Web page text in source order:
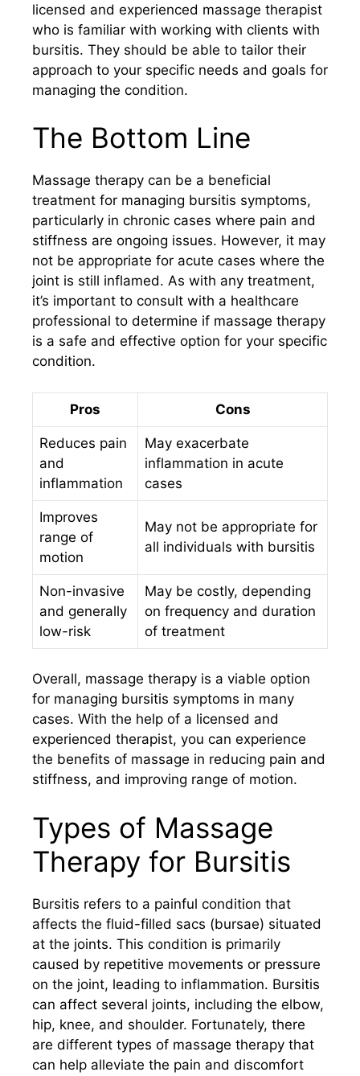
licensed and experienced massage therapist
who is familiar with working with clients with
bursitis. They should be able to tailor their
approach to your specific needs and goals for
managing the condition.
The Bottom Line
Massage therapy can be a beneficial
treatment for managing bursitis symptoms,
particularly in chronic cases where pain and
stiffness are ongoing issues. However, it may
not be appropriate for acute cases where the
joint is still inflamed. As with any treatment,
it’s important to consult with a healthcare
professional to determine if massage therapy
is a safe and effective option for your specific
condition.
Pros Cons
Reduces pain
and
inflammation
May exacerbate
inflammation in acute
cases
Improves
range of
motion
May not be appropriate for
all individuals with bursitis
Non-invasive
and generally
low-risk
May be costly, depending
on frequency and duration
of treatment
Overall, massage therapy is a viable option
for managing bursitis symptoms in many
cases. With the help of a licensed and
experienced therapist, you can experience
the benefits of massage in reducing pain and
stiffness, and improving range of motion.
Types of Massage
Therapy for Bursitis
Bursitis refers to a painful condition that
affects the fluid-filled sacs (bursae) situated
at the joints. This condition is primarily
caused by repetitive movements or pressure
on the joint, leading to inflammation. Bursitis
can affect several joints, including the elbow,
hip, knee, and shoulder. Fortunately, there
are different types of massage therapy that
can help alleviate the pain and discomfort